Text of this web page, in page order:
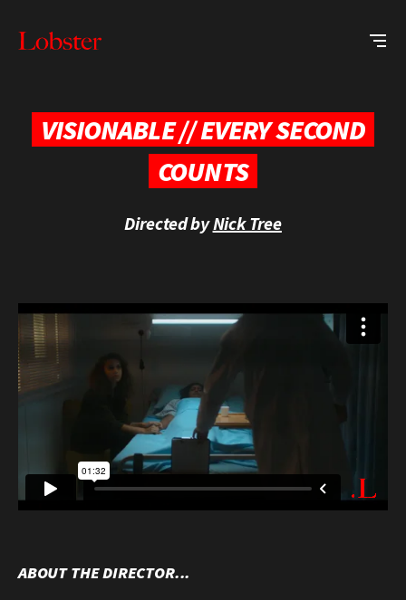
VISIONABLE // EVERY SECOND
COUNTS
Directed byNick Tree
ABOUT THE DIRECTOR...